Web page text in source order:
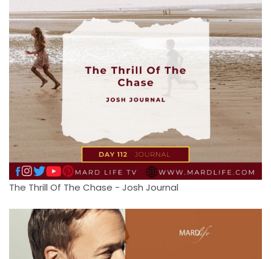
The Thrill Of The Chase - Josh Journal